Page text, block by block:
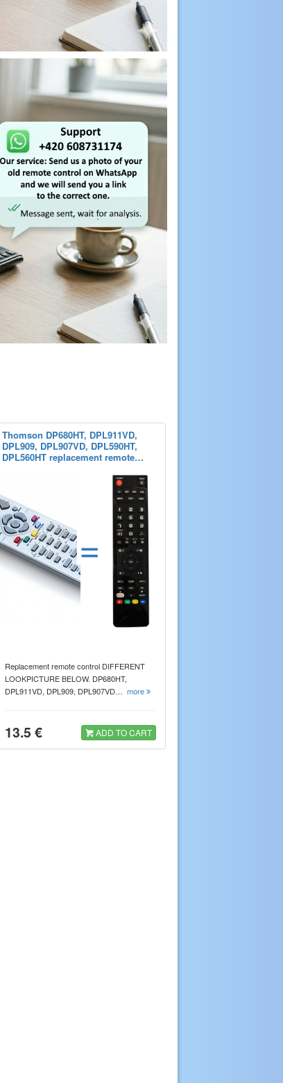
Thomson DP680HT, DPL911VD,
DPL909, DPL907VD, DPL590HT,
DPL560HT replacement remote…
=
Replacement remote control DIFFERENT
LOOKPICTURE BELOW. DP680HT,
DPL911VD, DPL909, DPL907VD… more
13.5 € ADD TO CART